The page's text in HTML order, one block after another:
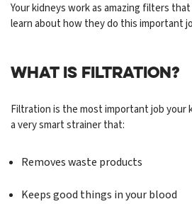
Your kidneys work as amazing filters
learn about how they do this important
WHAT IS FILTRATION?
Filtration is the most important job your
a very smart strainer that:
Removes waste products
Keeps good things in your blood